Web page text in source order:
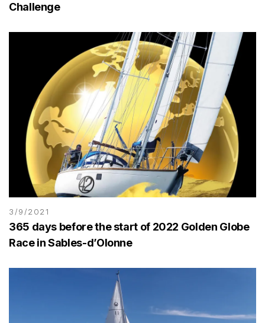
Challenge
3/9/2021
365 days before the start of 2022 Golden Globe
Race in Sables-d’Olonne